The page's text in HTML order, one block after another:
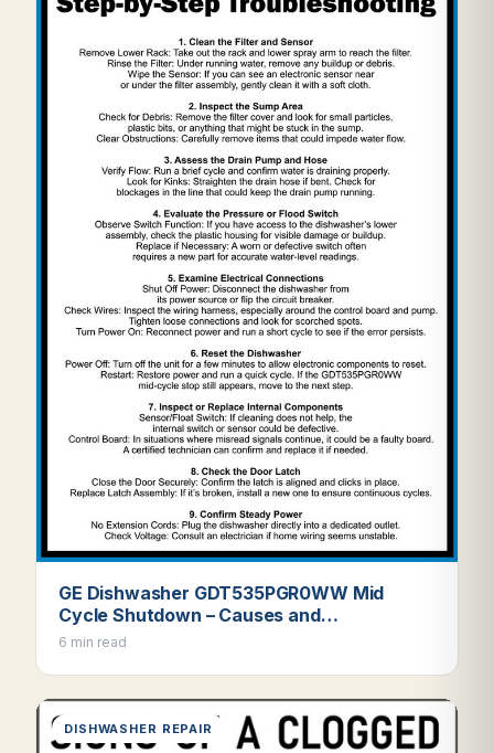
GE Dishwasher GDT535PGR0WW Mid
Cycle Shutdown – Causes and…
6 min read
DISHWASHER REPAIR